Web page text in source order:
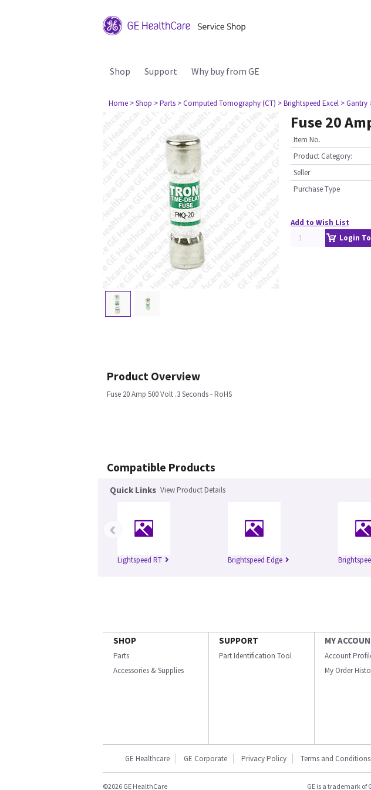
Shop Support Why buy from GE
Home > Shop > Parts > Computed Tomography (CT) > Brightspeed Excel > Gantry
Fuse 20
Item No.
Product Category:
Seller
Purchase Type
Add to Wish List
Login
Product Overview
Fuse 20 Amp 500 Volt .3 Seconds - RoHS
Compatible Products
Quick Links View Product Details
Lightspeed RT Brightspeed Edge
‹
SHOP
Parts
Accessories & Supplies
SUPPORT
Part Identification Tool
MY
Account
My Order
GE Healthcare GE Corporate Privacy Policy Terms and Conditions
©2026 GE HealthCare GE is a trademark